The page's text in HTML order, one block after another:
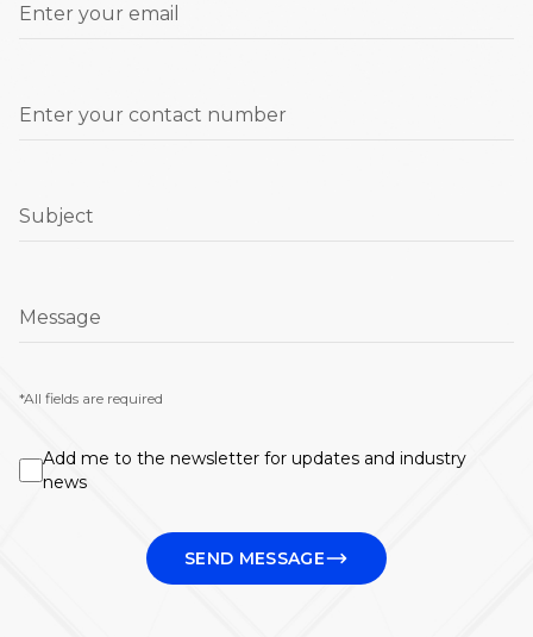
Enter your email
Enter your contact number
Subject
Message
*All fields are required
Add me to the newsletter for updates and industry
news
SEND MESSAGE